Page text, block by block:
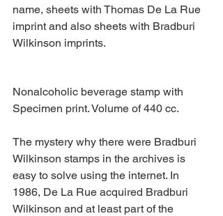
name, sheets with Thomas De La Rue
imprint and also sheets with Bradburi
Wilkinson imprints.
Nonalcoholic beverage stamp with
Specimen print. Volume of 440 cc.
The mystery why there were Bradburi
Wilkinson stamps in the archives is
easy to solve using the internet. In
1986, De La Rue acquired Bradburi
Wilkinson and at least part of the